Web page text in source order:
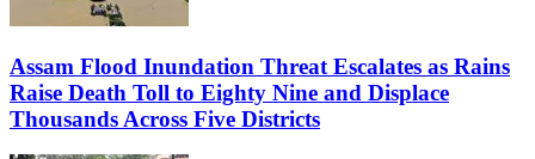
Assam Flood Inundation Threat Escalates as Rains
Raise Death Toll to Eighty Nine and Displace
Thousands Across Five Districts